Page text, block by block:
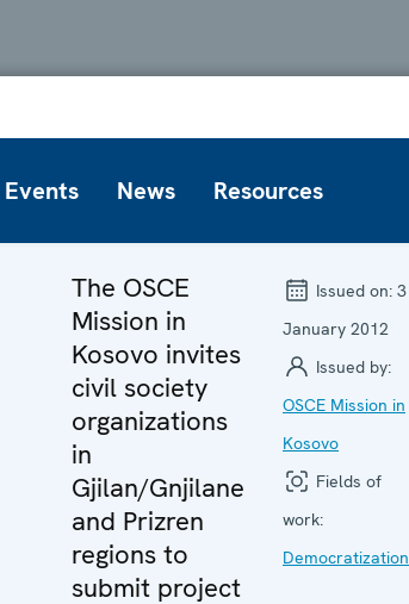
Events News Resources
The OSCE
Mission in
Kosovo invites
civil society
organizations
in
Gjilan/Gnjilane
and Prizren
regions to
submit project
Issued on: 3
January 2012
Issued by:
OSCE Mission in
Kosovo
Fields of
work:
Democratization